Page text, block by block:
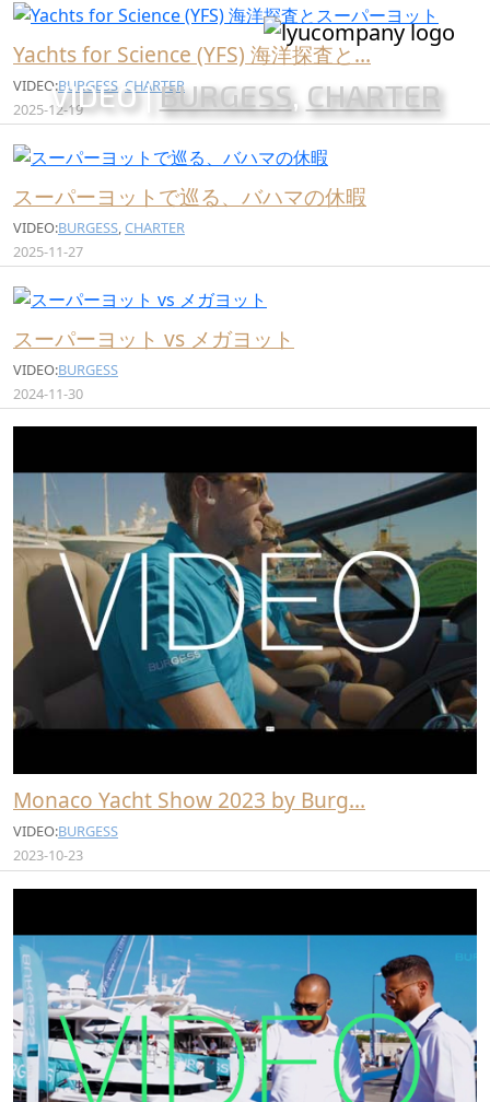
VIDEO |BURGESS, CHARTER
Yachts for Science (YFS) 海洋探査と…
VIDEO:BURGESS CHARTER
2025-12-19
スーパーヨットで巡る、バハマの休暇
VIDEO:BURGESS,CHARTER
2025-11-27
スーパーヨット vs メガヨット
VIDEO:BURGESS
2024-11-30
Monaco Yacht Show 2023 by Burg…
VIDEO:BURGESS
2023-10-23